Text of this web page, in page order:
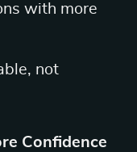
with more
not
Confidence